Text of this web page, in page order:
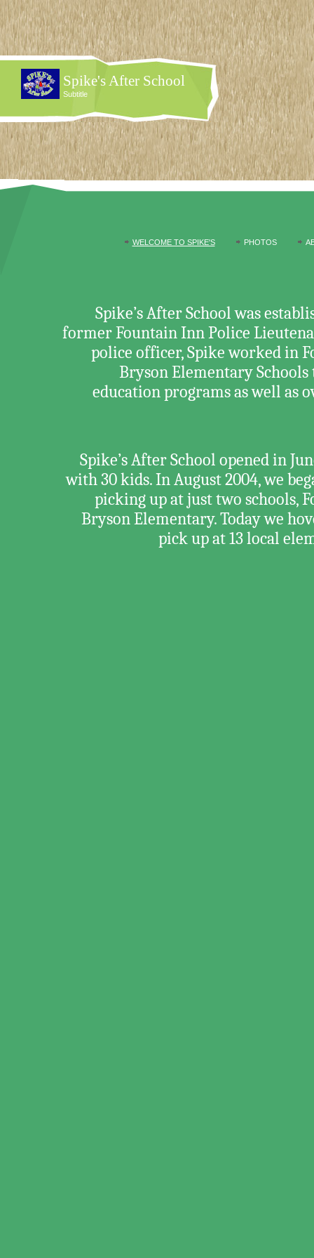
Spike's After School
Subtitle
WELCOME TO SPIKE'S PHOTOS
Spike’s After School was
former Fountain Inn Police
police officer, Spike worked in
Bryson Elementary
education programs as well as
Spike’s After School opened in
with 30 kids. In August 2004, we
picking up at just two schools,
Bryson Elementary. Today we
pick up at 13 local